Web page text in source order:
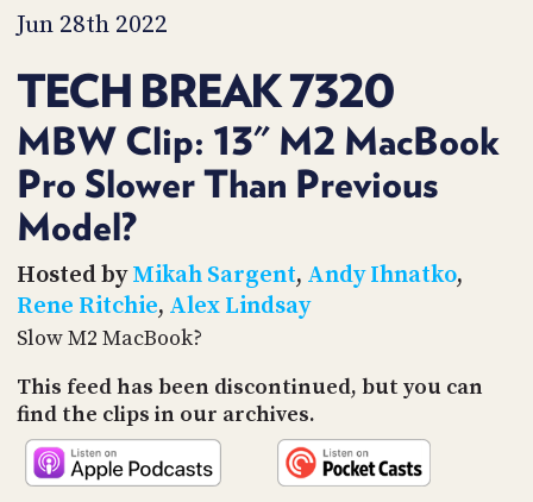
Jun 28th 2022
TECH BREAK 7320
MBW Clip: 13" M2 MacBook
Pro Slower Than Previous
Model?
Hosted byMikah Sargent, Andy Ihnatko,
Rene Ritchie, Alex Lindsay
Slow M2 MacBook?
This feed has been discontinued, but you can
find the clips in our archives.
TIP
JAR
PARTNERS
CONTACT
US